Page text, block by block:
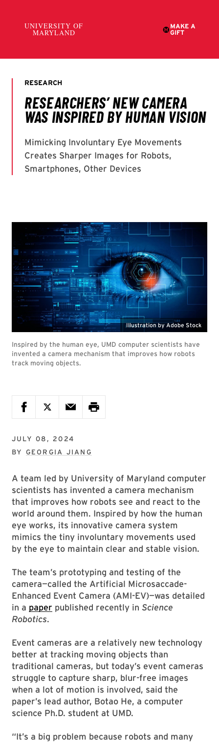
Illustration by Adobe Stock
Inspired by the human eye, UMD computer scientists have
invented a camera mechanism that improves how robots
track moving objects.
JULY 08, 2024
BY GEORGIA JIANG
A team led by University of Maryland computer
scientists has invented a camera mechanism
that improves how robots see and react to the
world around them. Inspired by how the human
eye works, its innovative camera system
mimics the tiny involuntary movements used
by the eye to maintain clear and stable vision.
The team’s prototyping and testing of the
camera—called the Artificial Microsaccade-
Enhanced Event Camera (AMI-EV)—was detailed
in a paper published recently in Science
Robotics.
Event cameras are a relatively new technology
better at tracking moving objects than
traditional cameras, but today’s event cameras
struggle to capture sharp, blur-free images
when a lot of motion is involved, said the
paper’s lead author, Botao He, a computer
science Ph.D. student at UMD.
“It’s a big problem because robots and many